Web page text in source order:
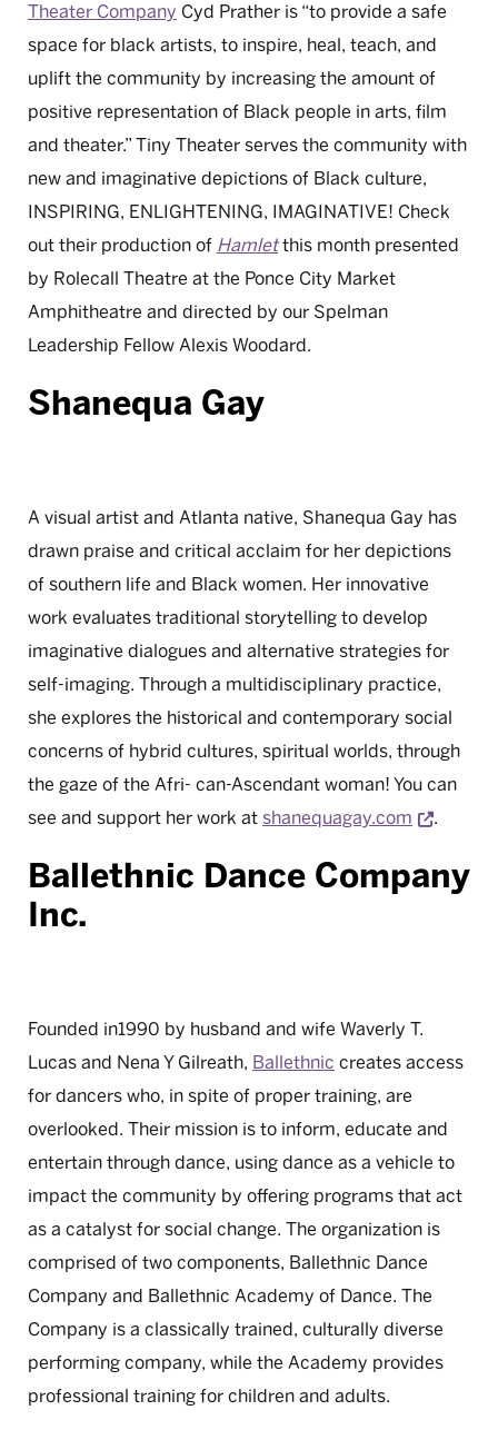
Theater Company Cyd Prather is “to provide a safe
space for black artists, to inspire, heal, teach, and
uplift the community by increasing the amount of
positive representation of Black people in arts, film
and theater.” Tiny Theater serves the community with
new and imaginative depictions of Black culture,
INSPIRING, ENLIGHTENING, IMAGINATIVE! Check
out their production of Hamletthis month presented
by Rolecall Theatre at the Ponce City Market
Amphitheatre and directed by our Spelman
Leadership Fellow Alexis Woodard.
Shanequa Gay
A visual artist and Atlanta native, Shanequa Gay has
drawn praise and critical acclaim for her depictions
of southern life and Black women. Her innovative
work evaluates traditional storytelling to develop
imaginative dialogues and alternative strategies for
self-imaging. Through a multidisciplinary practice,
she explores the historical and contemporary social
concerns of hybrid cultures, spiritual worlds, through
the gaze of the Afri- can-Ascendant woman! You can
see and support her work at shanequagay.com Opens
.
Ballethnic Dance Company
Inc.
Founded in1990 by husband and wife Waverly T.
Lucas and Nena Y Gilreath, Ballethnic creates access
for dancers who, in spite of proper training, are
overlooked. Their mission is to inform, educate and
entertain through dance, using dance as a vehicle to
impact the community by offering programs that act
as a catalyst for social change. The organization is
comprised of two components, Ballethnic Dance
Company and Ballethnic Academy of Dance. The
Company is a classically trained, culturally diverse
performing company, while the Academy provides
professional training for children and adults.